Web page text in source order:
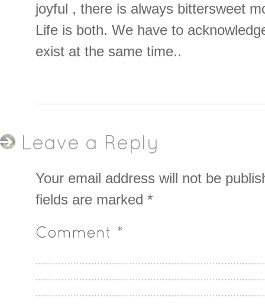
joyful , there is always bittersweet
Life is both. We have to
exist at the same time..
Leave a Reply
Your email address will not be
fields are marked *
Comment *